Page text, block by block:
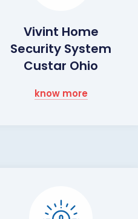
Vivint Home
Security System
Custar Ohio
know more